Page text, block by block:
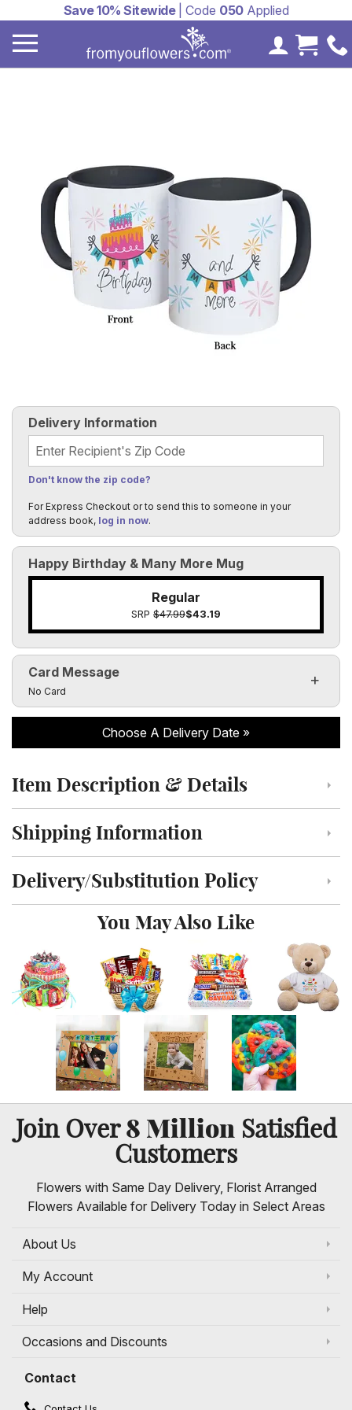
Save 10% Sitewide| Code 050Applied
MyCart
Happy Birthday & Many More Mug
Regular
SRP $47.99$43.19
Delivery Information
Recipient's Zip Code
Don't know the zip code?
For Express Checkout or to send this to someone in your
address book, log in now.
Card Message
Click to toggle visibility of the card message fields
No Card
Choose A Delivery Date
Click to toggle item description and details
Item Description & Details
Click to toggle shipping information
Shipping Information
Click to toggle delivery and substitution policy
Delivery/Substitution Policy
You May Also Like
Join Over8 Million Satisfied
Customers
Flowers with Same Day Delivery, Florist Arranged
Flowers Available for Delivery Today in Select Areas
About Us
My Account
Help
Occasions and Discounts
Contact